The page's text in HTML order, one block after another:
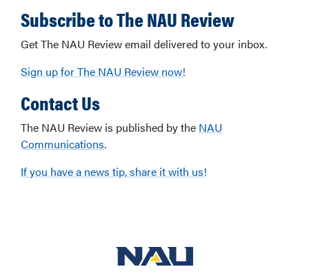
Subscribe to The NAU Review
Get The NAU Review email delivered to your inbox.
Sign up for The NAU Review now!
Contact Us
The NAU Review is published by the NAU
Communications.
If you have a news tip, share it with us!